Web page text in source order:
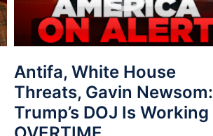
Antifa, White House
Threats, Gavin Newsom:
Trump’s DOJ Is Working